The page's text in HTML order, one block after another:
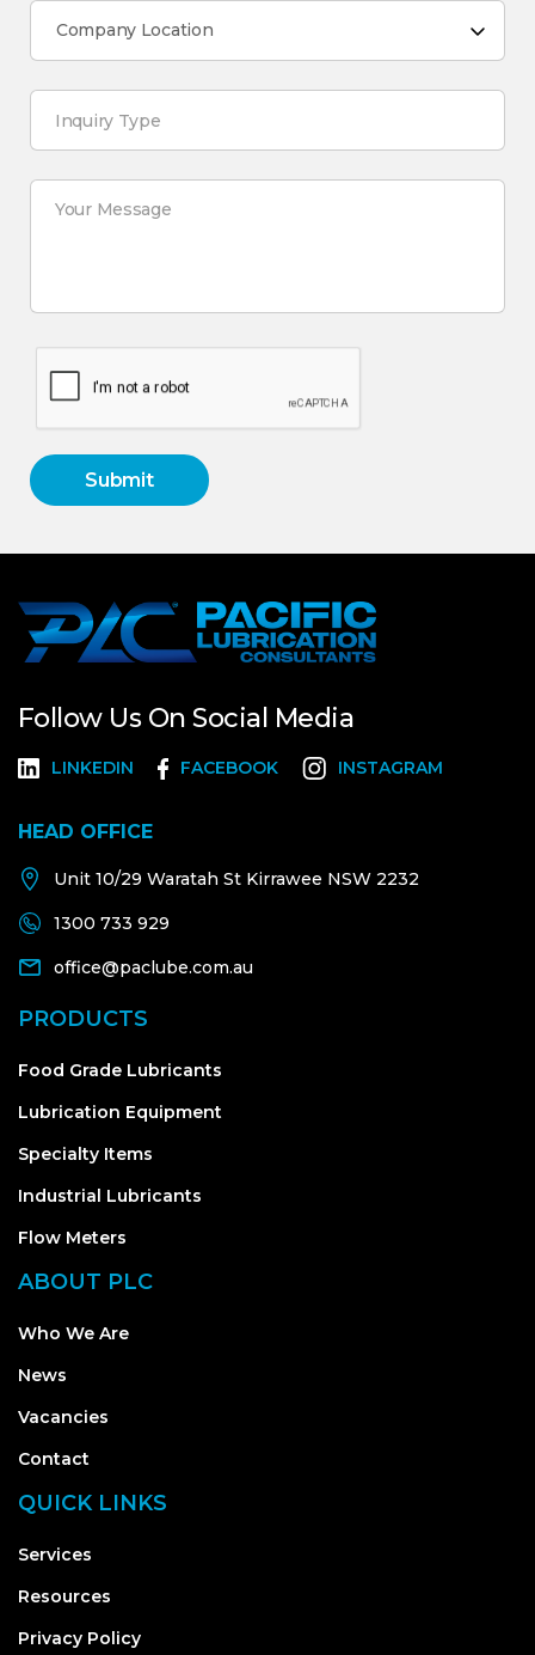
Follow Us On Social Media
LINKEDIN FACEBOOK INSTAGRAM
HEAD OFFICE
Unit 10/29 Waratah St Kirrawee NSW 2232
1300 733 929
office@paclube.com.au
PRODUCTS
Food Grade Lubricants
Lubrication Equipment
Specialty Items
Industrial Lubricants
Flow Meters
ABOUT PLC
Who We Are
News
Vacancies
Contact
QUICK LINKS
Services
Resources
Privacy Policy